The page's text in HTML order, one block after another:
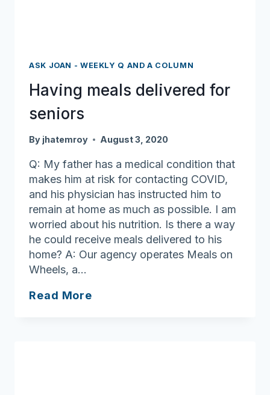
ASK JOAN - WEEKLY Q AND A COLUMN
Having meals delivered for
seniors
By jhatemroy August 3, 2020
Q: My father has a medical condition that
makes him at risk for contacting COVID,
and his physician has instructed him to
remain at home as much as possible. I am
worried about his nutrition. Is there a way
he could receive meals delivered to his
home? A: Our agency operates Meals on
Wheels, a…
Read More